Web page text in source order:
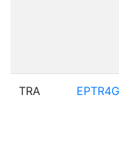
TRA EPTR4G